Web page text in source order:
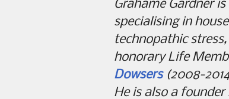
Grahame Gardner
specialising in
technopathic
honorary Life
Dowsers(2008-
He is also a